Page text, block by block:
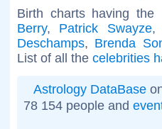
Birth charts having
Berry, Patrick Swayze
Deschamps, Brenda
List of all the celebrities
Astrology DataBase
78 154 people and